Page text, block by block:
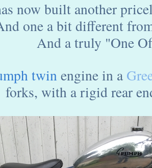
now built another
one a bit different
And a truly "One
twinengine in a
forks, with a rigid rear